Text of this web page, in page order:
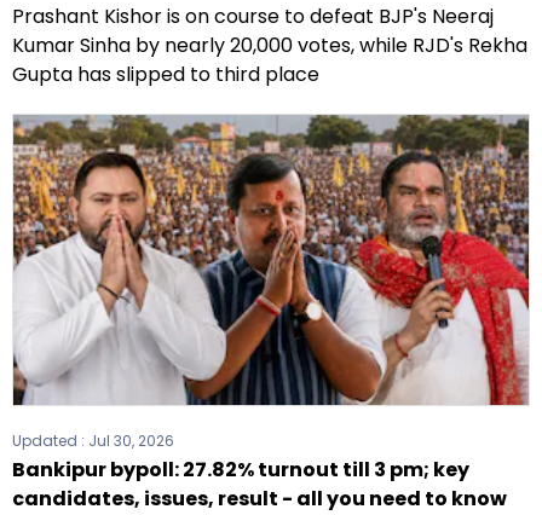
Prashant Kishor is on course to defeat BJP's Neeraj
Kumar Sinha by nearly 20,000 votes, while RJD's Rekha
Gupta has slipped to third place
Updated : Jul 30, 2026
Bankipur bypoll: 27.82% turnout till 3 pm; key
candidates, issues, result - all you need to know